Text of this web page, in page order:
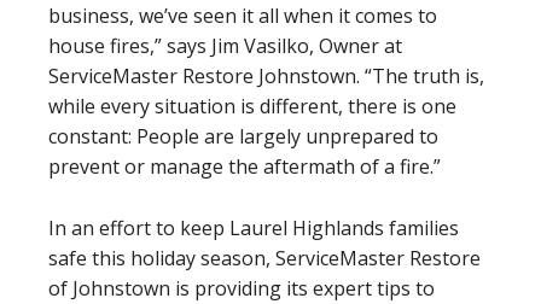
business, we’ve seen it all when it comes to
house fires,” says Jim Vasilko, Owner at
ServiceMaster Restore Johnstown. “The truth is,
while every situation is different, there is one
constant: People are largely unprepared to
prevent or manage the aftermath of a fire.”
In an effort to keep Laurel Highlands families
safe this holiday season, ServiceMaster Restore
of Johnstown is providing its expert tips to